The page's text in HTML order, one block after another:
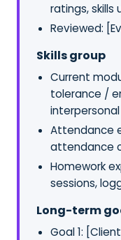
ratings, skills
Reviewed:
Skills group
Current
tolerance /
Attendance
attendance
Homework
sessions,
Long-term
Goal 1: